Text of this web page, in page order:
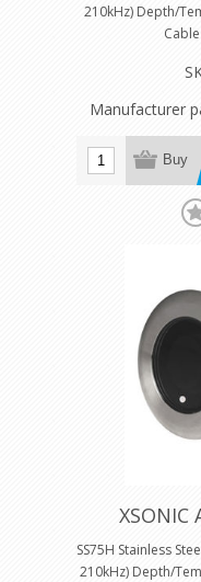
210kHz) Depth/
Manufacturer
Buy
XSONIC
SS75H Stainless
210kHz) Depth/